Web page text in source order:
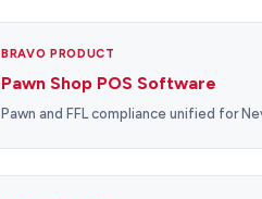
BRAVO PRODUCT
Pawn Shop POS Software
Pawn and FFL compliance unified for